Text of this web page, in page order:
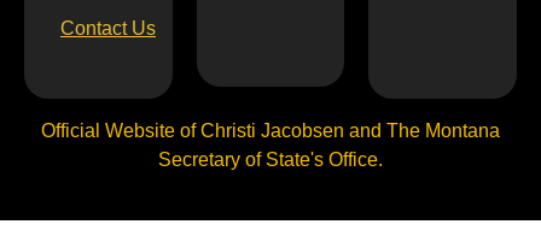
Contact Us
Official Website of Christi Jacobsen and The Montana
Secretary of State's Office.